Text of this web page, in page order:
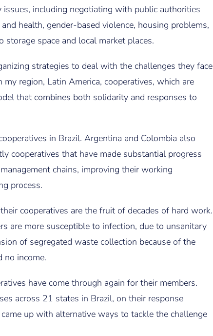
including negotiating with public authorities
health, gender-based violence, housing problems,
space and local market places.
strategies to deal with the challenges they face
region, Latin America, cooperatives, which are
that combines both solidarity and responses to
in Brazil. Argentina and Colombia also
cooperatives that have made substantial progress
chains, improving their working
process.
cooperatives are the fruit of decades of hard work.
are more susceptible to infection, due to unsanitary
of segregated waste collection because of the
no income.
have come through again for their members.
across 21 states in Brazil, on their response
up with alternative ways to tackle the challenge